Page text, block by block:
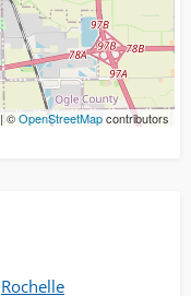
| ©OpenStreetMapcontributors
Rochelle